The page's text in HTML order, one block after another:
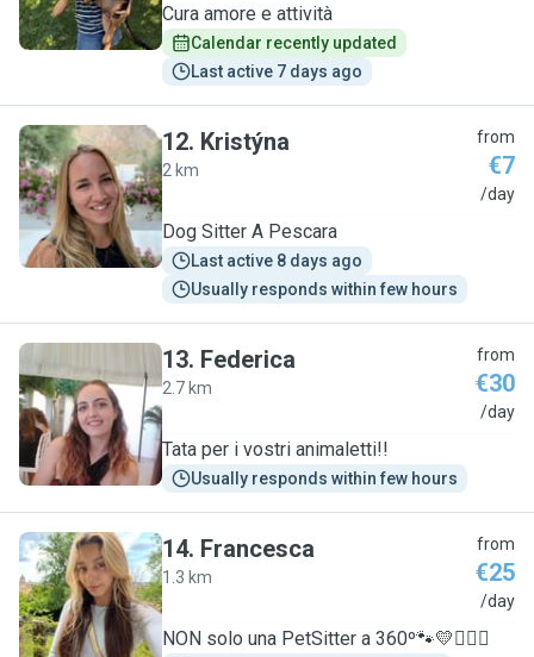
Cura amore e attività
Calendar recently updated
Last active 7 days ago
K
12. Kristýna
2 km
from
€7
/day
Dog Sitter A Pescara
Last active 8 days ago
Usually responds within few hours
F
13. Federica
2.7 km
from
€30
/day
Tata per i vostri animaletti!!
Usually responds within few hours
F
14. Francesca
1.3 km
from
€25
/day
NON solo una PetSitter a 360º🐾💛🧚🏽‍♀️